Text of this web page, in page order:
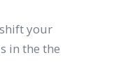
your
in the the